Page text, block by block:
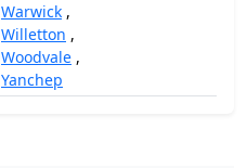
Warwick ,
Willetton ,
Woodvale ,
Yanchep